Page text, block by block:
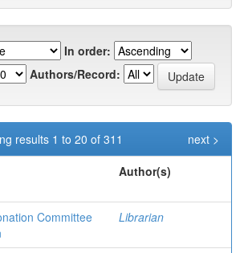
In order:
Authors/Record:
results 1 to 20 of 311
next >
Author(s)
Committee
Librarian